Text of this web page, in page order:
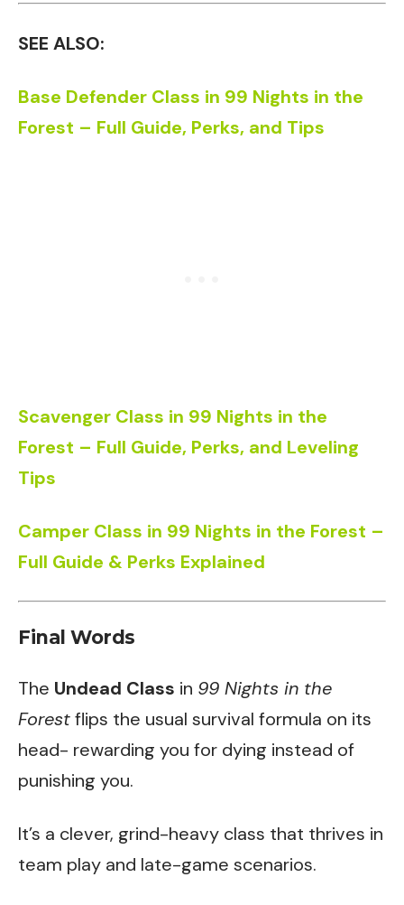
SEE ALSO:
Base Defender Class in 99 Nights in the
Forest – Full Guide, Perks, and Tips
Scavenger Class in 99 Nights in the
Forest – Full Guide, Perks, and Leveling
Tips
Camper Class in 99 Nights in the Forest –
Full Guide & Perks Explained
Final Words
The Undead Class in 99 Nights in the
Forestflips the usual survival formula on its
head- rewarding you for dying instead of
punishing you.
It’s a clever, grind-heavy class that thrives in
team play and late-game scenarios.